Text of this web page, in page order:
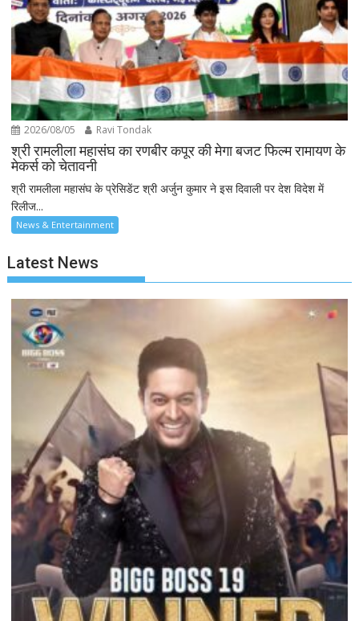
2026/08/05 Ravi Tondak
श्री रामलीला महासंघ का रणबीर कपूर की मेगा बजट फिल्म रामायण के
मेकर्स को चेतावनी
श्री रामलीला महासंघ के प्रेसिडेंट श्री अर्जुन कुमार ने इस दिवाली पर देश विदेश में
रिलीज...
News & Entertainment
Latest News